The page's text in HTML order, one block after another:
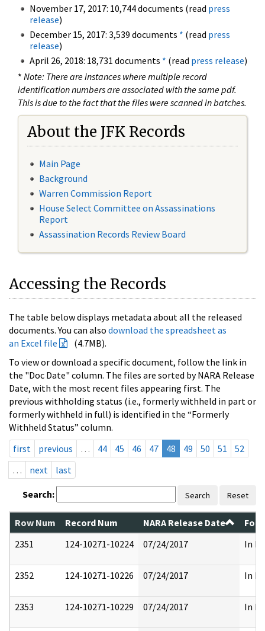
November 17, 2017: 10,744 documents (read press
release)
December 15, 2017: 3,539 documents * (read press
release)
April 26, 2018: 18,731 documents * (read press release)
* Note: There are instances where multiple record
identification numbers are associated with the same pdf.
This is due to the fact that the files were scanned in batches.
About the JFK Records
Main Page
Background
Warren Commission Report
House Select Committee on Assassinations
Report
Assassination Records Review Board
Accessing the Records
The table below displays metadata about all the released
documents. You can also download the spreadsheet as
an Excel file
(4.7MB).
To view or download a specific document, follow the link in
the "Doc Date" column. The files are sorted by NARA Release
Date, with the most recent files appearing first. The
previous withholding status (i.e., formerly withheld in part or
formerly withheld in full) is identified in the “Formerly
Withheld Status” column.
first
previous … 44 45 46 47 48 49 50 51
52
…
next last
Search: Search Reset
Row Num Record Num NARA Release Date
2351
124-10271-10224 07/24/2017 In
2352 124-10271-10226 07/24/2017 In
2353 124-10271-10229 07/24/2017 In